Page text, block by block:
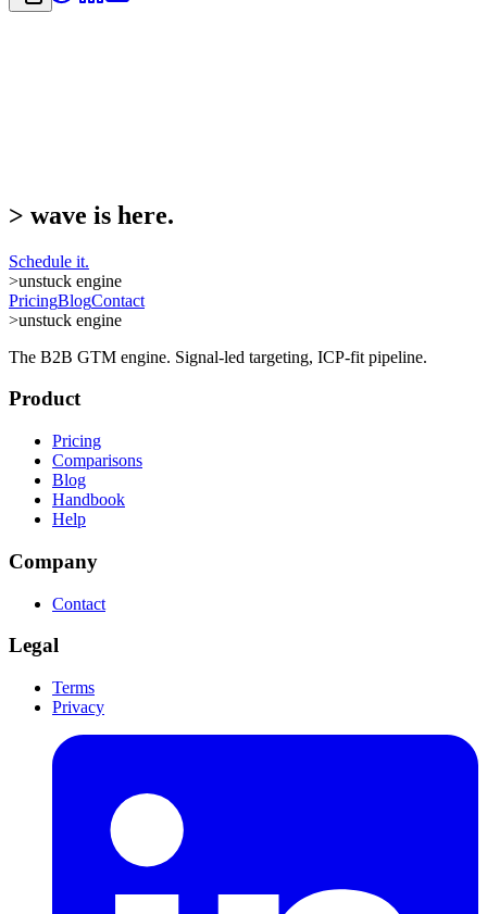
> wave is here.
Schedule it.
>unstuck engine
PricingBlogContact
>unstuck engine
The B2B GTM engine. Signal-led targeting, ICP-fit pipeline.
Product
Pricing
Comparisons
Blog
Handbook
Help
Company
Contact
Legal
Terms
Privacy